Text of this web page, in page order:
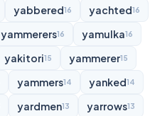
yabbered16 yachted16
yammerers16 yamulka16
yakitori15 yammerer15
yammers14 yanked14
yardmen13 yarrows13